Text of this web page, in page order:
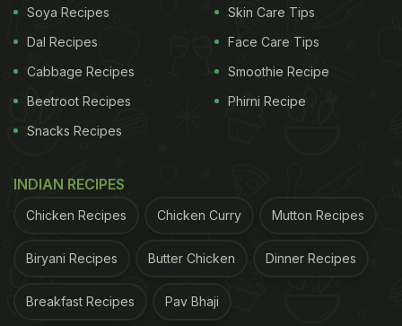
attribute this to apigenin, a flavonoid that binds to
GABA receptors in the brain, promoting relaxation.
While it does not act as a sedative, consistent
intake helps support better sleep patterns over
2. Your Digestion Can Feel Calmer And More
Regular
consumption may ease bloating and abdominal
Soya Recipes
Dal Recipes
Cabbage Recipes
Beetroot Recipes
Snacks Recipes
Skin Care Tips
Face Care Tips
Smoothie Recipe
Phirni Recipe
INDIAN RECIPES
Chicken Recipes Chicken Curry Mutton Recipes
Biryani Recipes Butter Chicken Dinner Recipes
Breakfast Recipes Pav Bhaji